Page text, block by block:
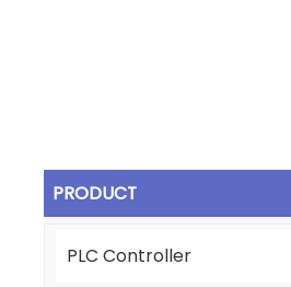
PRODUCT
PLC Controller